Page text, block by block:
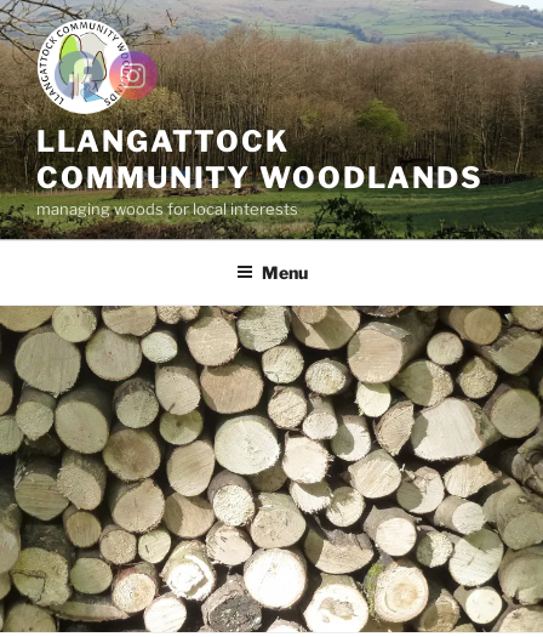
Skip
to
content
LLANGATTOCK
COMMUNITY WOODLANDS
managing woods for local interests
Menu